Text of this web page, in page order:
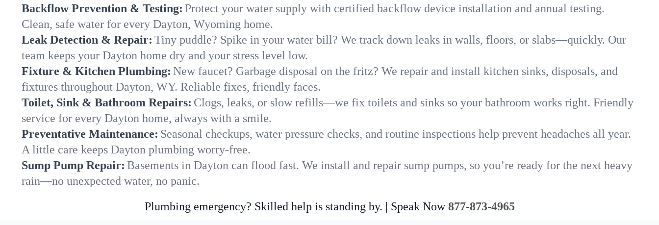
Backflow Prevention & Testing: Protect your water supply with certified backflow device installation and annual testing.
Clean, safe water for every Dayton, Wyoming home.
Leak Detection & Repair: Tiny puddle? Spike in your water bill? We track down leaks in walls, floors, or slabs—quickly. Our
team keeps your Dayton home dry and your stress level low.
Fixture & Kitchen Plumbing: New faucet? Garbage disposal on the fritz? We repair and install kitchen sinks, disposals, and
fixtures throughout Dayton, WY. Reliable fixes, friendly faces.
Toilet, Sink & Bathroom Repairs: Clogs, leaks, or slow refills—we fix toilets and sinks so your bathroom works right. Friendly
service for every Dayton home, always with a smile.
Preventative Maintenance: Seasonal checkups, water pressure checks, and routine inspections help prevent headaches all year.
A little care keeps Dayton plumbing worry-free.
Sump Pump Repair: Basements in Dayton can flood fast. We install and repair sump pumps, so you’re ready for the next heavy
rain—no unexpected water, no panic.
Plumbing emergency? Skilled help is standing by. | Speak Now 877-873-4965